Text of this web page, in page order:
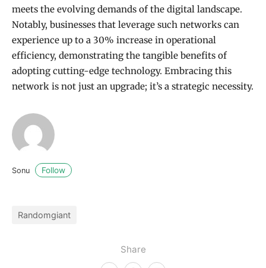
Share
meets the evolving demands of the digital landscape.
Notably, businesses that leverage such networks can
experience up to a 30% increase in operational
efficiency, demonstrating the tangible benefits of
adopting cutting-edge technology. Embracing this
network is not just an upgrade; it’s a strategic necessity.
Sonu Follow
Randomgiant